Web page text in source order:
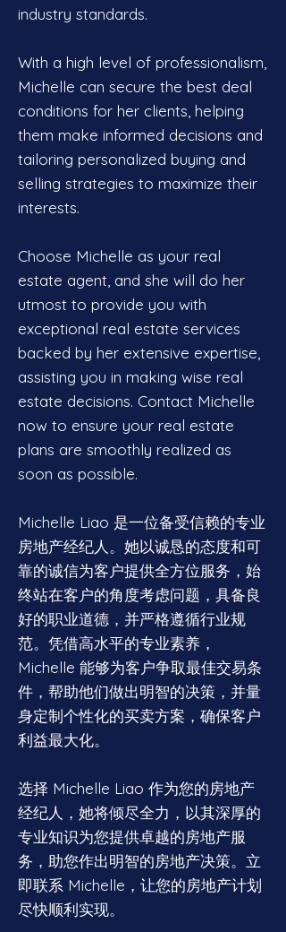
industry standards.
With a high level of professionalism,
Michelle can secure the best deal
conditions for her clients, helping
them make informed decisions and
tailoring personalized buying and
selling strategies to maximize their
interests.
Choose Michelle as your real
estate agent, and she will do her
utmost to provide you with
exceptional real estate services
backed by her extensive expertise,
assisting you in making wise real
estate decisions. Contact Michelle
now to ensure your real estate
plans are smoothly realized as
soon as possible.
Michelle Liao 是一位备受信赖的专业
房地产经纪人。她以诚恳的态度和可
靠的诚信为客户提供全方位服务，始
终站在客户的角度考虑问题，具备良
好的职业道德，并严格遵循行业规
范。凭借高水平的专业素养，
Michelle 能够为客户争取最佳交易条
件，帮助他们做出明智的决策，并量
身定制个性化的买卖方案，确保客户
利益最大化。
选择 Michelle Liao 作为您的房地产
经纪人，她将倾尽全力，以其深厚的
专业知识为您提供卓越的房地产服
务，助您作出明智的房地产决策。立
即联系 Michelle，让您的房地产计划
尽快顺利实现。